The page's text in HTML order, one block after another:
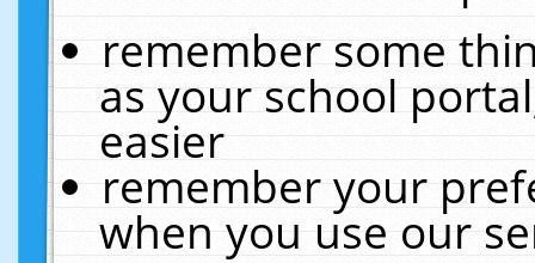
remember some
as your school
easier
remember your
when you use our